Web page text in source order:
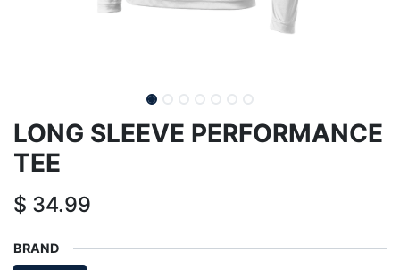
LONG SLEEVE PERFORMANCE
TEE
$ 34.99
BRAND